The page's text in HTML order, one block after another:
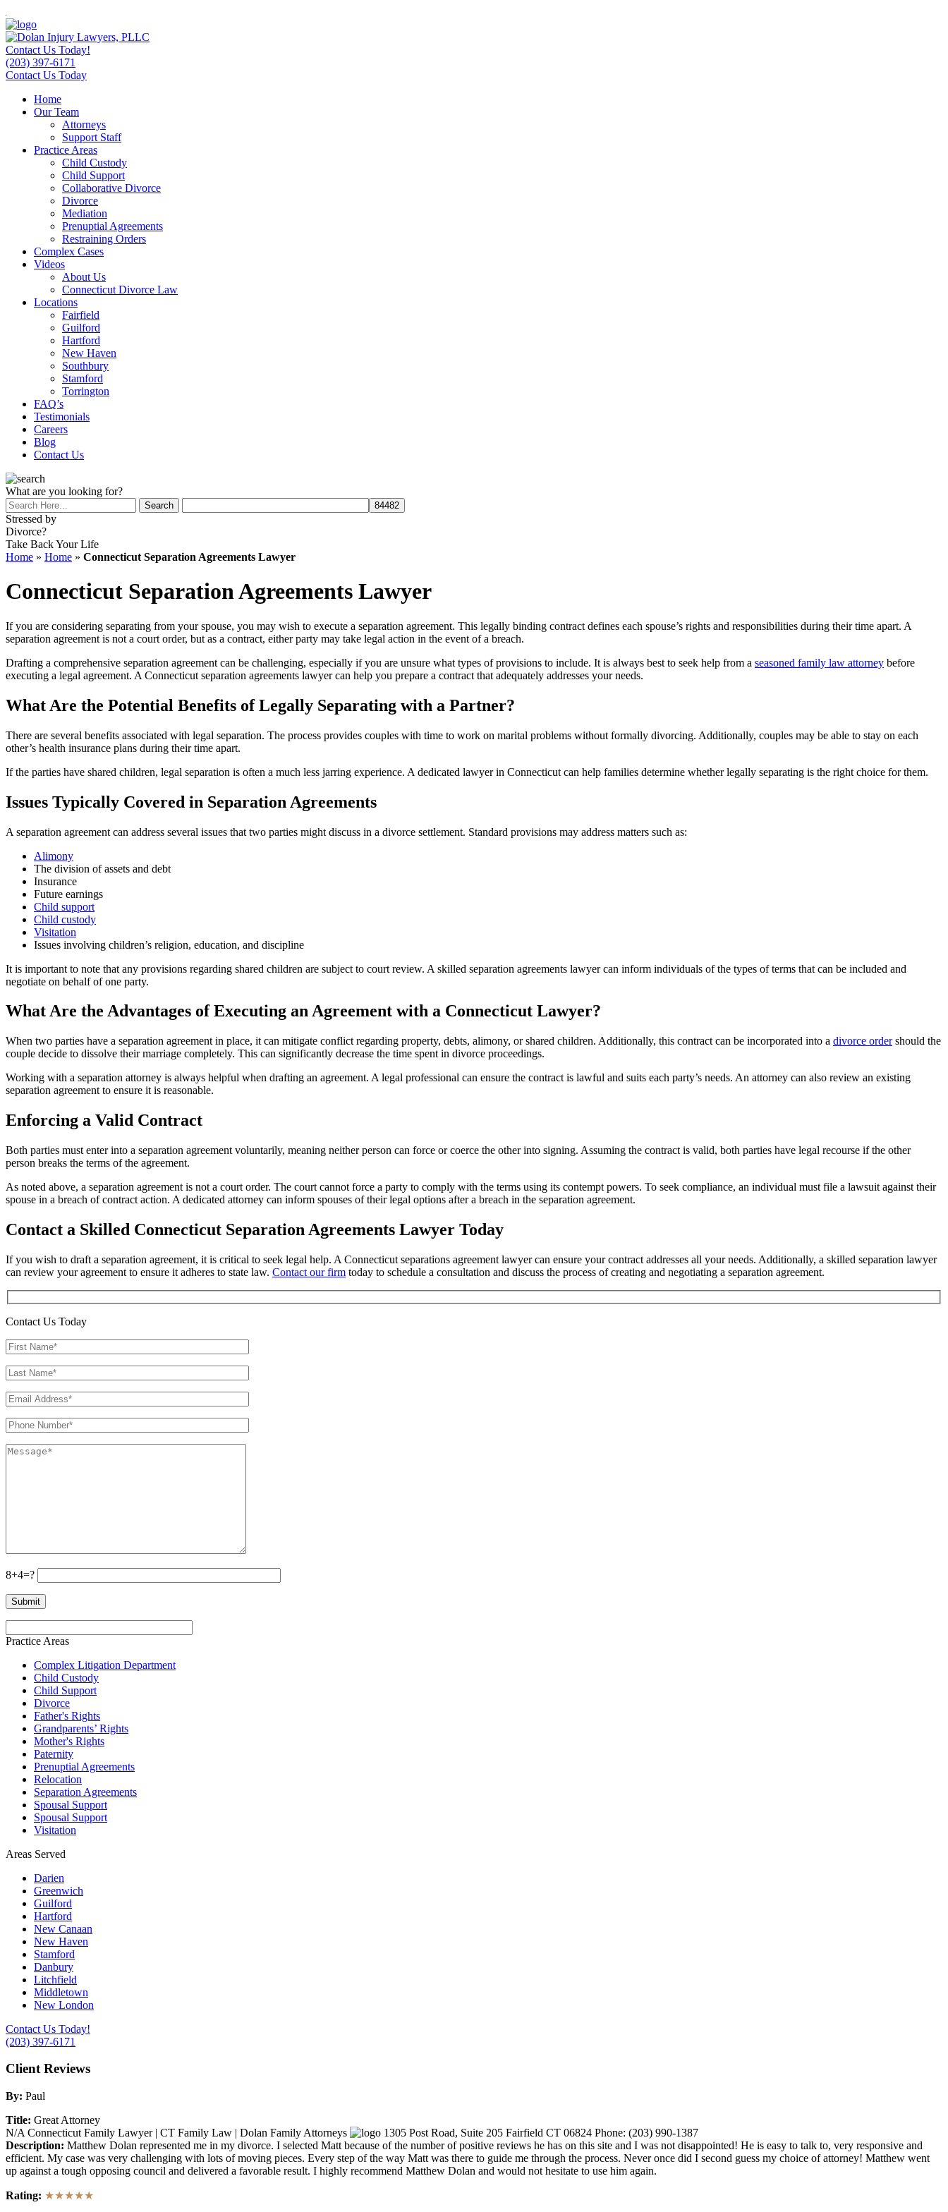
Contact Us Today!
(203) 397-6171
Contact Us Today
Home
Our Team
Attorneys
Support Staff
Practice Areas
Child Custody
Child Support
Collaborative Divorce
Divorce
Mediation
Prenuptial Agreements
Restraining Orders
Complex Cases
Videos
About Us
Connecticut Divorce Law
Locations
Fairfield
Guilford
Hartford
New Haven
Southbury
Stamford
Torrington
FAQ’s
Testimonials
Careers
Blog
Contact Us
What are you looking for?
Stressed by
Divorce?
Take Back Your Life
Home » Home » Connecticut Separation Agreements Lawyer
Connecticut Separation Agreements Lawyer
If you are considering separating from your spouse, you may wish to execute a separation agreement. This legally binding contract defines each spouse’s rights and responsibilities during their time apart. A
separation agreement is not a court order, but as a contract, either party may take legal action in the event of a breach.
Drafting a comprehensive separation agreement can be challenging, especially if you are unsure what types of provisions to include. It is always best to seek help from a seasoned family law attorney before
executing a legal agreement. A Connecticut separation agreements lawyer can help you prepare a contract that adequately addresses your needs.
What Are the Potential Benefits of Legally Separating with a Partner?
There are several benefits associated with legal separation. The process provides couples with time to work on marital problems without formally divorcing. Additionally, couples may be able to stay on each
other’s health insurance plans during their time apart.
If the parties have shared children, legal separation is often a much less jarring experience. A dedicated lawyer in Connecticut can help families determine whether legally separating is the right choice for them.
Issues Typically Covered in Separation Agreements
A separation agreement can address several issues that two parties might discuss in a divorce settlement. Standard provisions may address matters such as:
Alimony
The division of assets and debt
Insurance
Future earnings
Child support
Child custody
Visitation
Issues involving children’s religion, education, and discipline
It is important to note that any provisions regarding shared children are subject to court review. A skilled separation agreements lawyer can inform individuals of the types of terms that can be included and
negotiate on behalf of one party.
What Are the Advantages of Executing an Agreement with a Connecticut Lawyer?
When two parties have a separation agreement in place, it can mitigate conflict regarding property, debts, alimony, or shared children. Additionally, this contract can be incorporated into a divorce ordershould the
couple decide to dissolve their marriage completely. This can significantly decrease the time spent in divorce proceedings.
Working with a separation attorney is always helpful when drafting an agreement. A legal professional can ensure the contract is lawful and suits each party’s needs. An attorney can also review an existing
separation agreement to ensure it is reasonable.
Enforcing a Valid Contract
Both parties must enter into a separation agreement voluntarily, meaning neither person can force or coerce the other into signing. Assuming the contract is valid, both parties have legal recourse if the other
person breaks the terms of the agreement.
As noted above, a separation agreement is not a court order. The court cannot force a party to comply with the terms using its contempt powers. To seek compliance, an individual must file a lawsuit against their
spouse in a breach of contract action. A dedicated attorney can inform spouses of their legal options after a breach in the separation agreement.
Contact a Skilled Connecticut Separation Agreements Lawyer Today
If you wish to draft a separation agreement, it is critical to seek legal help. A Connecticut separations agreement lawyer can ensure your contract addresses all your needs. Additionally, a skilled separation lawyer
can review your agreement to ensure it adheres to state law. Contact our firm today to schedule a consultation and discuss the process of creating and negotiating a separation agreement.
Contact Us Today
8+4=?
Practice Areas
Complex Litigation Department
Child Custody
Child Support
Divorce
Father's Rights
Grandparents’ Rights
Mother's Rights
Paternity
Prenuptial Agreements
Relocation
Separation Agreements
Spousal Support
Spousal Support
Visitation
Areas Served
Darien
Greenwich
Guilford
Hartford
New Canaan
New Haven
Stamford
Danbury
Litchfield
Middletown
New London
Contact Us Today!
(203) 397-6171
Client Reviews
By: Paul
Title: Great Attorney
N/A Connecticut Family Lawyer | CT Family Law | Dolan Family Attorneys 1305 Post Road, Suite 205 Fairfield CT 06824 Phone: (203) 990-1387
Description: Matthew Dolan represented me in my divorce. I selected Matt because of the number of positive reviews he has on this site and I was not disappointed! He is easy to talk to, very responsive and
efficient. My case was very challenging with lots of moving pieces. Every step of the way Matt was there to guide me through the process. Never once did I second guess my choice of attorney! Matthew went
up against a tough opposing council and delivered a favorable result. I highly recommend Matthew Dolan and would not hesitate to use him again.
Rating: ★★★★★